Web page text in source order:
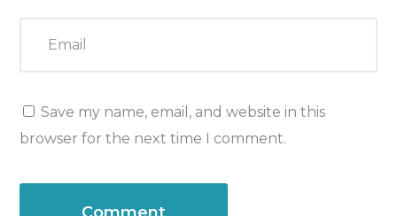
Save my name, email, and website in this
browser for the next time I comment.